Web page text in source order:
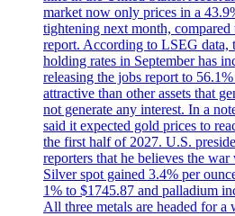
market now only prices in a
tightening next month,
report. According to LSEG data,
holding rates in September has
releasing the jobs report to
attractive than other assets that
not generate any interest. In a
said it expected gold prices to
the first half of 2027. U.S.
reporters that he believes the
Silver spot gained 3.4% per
1% to $1745.87 and palladium
All three metals are headed for a